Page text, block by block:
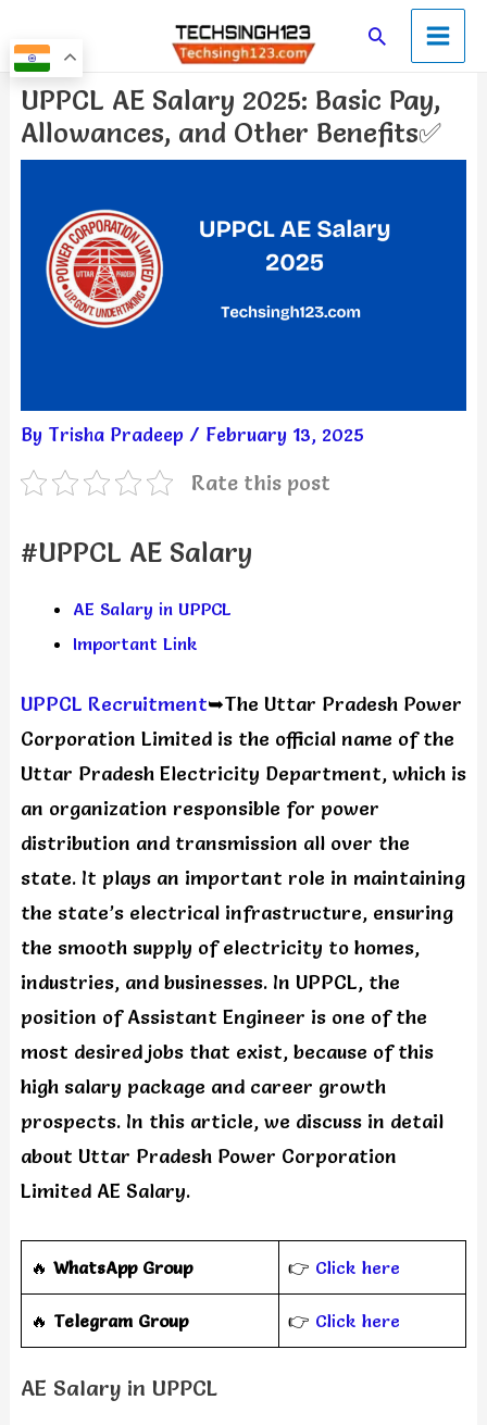
to
content
SearchMain
Menu
UPPCL AE Salary 2025: Basic Pay,
Allowances, and Other Benefits✅
By Trisha Pradeep / February 13, 2025
Rate this post
#UPPCL AE Salary
AE Salary in UPPCL
Important Link
UPPCL Recruitment➥The Uttar Pradesh Power
Corporation Limited is the official name of the
Uttar Pradesh Electricity Department, which is
an organization responsible for power
distribution and transmission all over the
state. It plays an important role in maintaining
the state’s electrical infrastructure, ensuring
the smooth supply of electricity to homes,
industries, and businesses. In UPPCL, the
position of Assistant Engineer is one of the
most desired jobs that exist, because of this
high salary package and career growth
prospects. In this article, we discuss in detail
about Uttar Pradesh Power Corporation
Limited AE Salary.
🔥 WhatsApp Group 👉 Click here
‎️‍🔥 Telegram Group 👉 Click here
AE Salary in UPPCL
Post
navigation